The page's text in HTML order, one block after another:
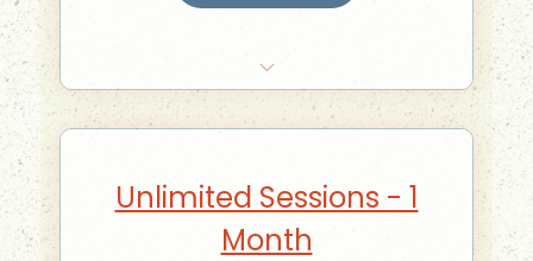
10% off food at the Phra Khanong Branch
Bring-a-friend for free once a month
Unlimited Sessions - 1
Month